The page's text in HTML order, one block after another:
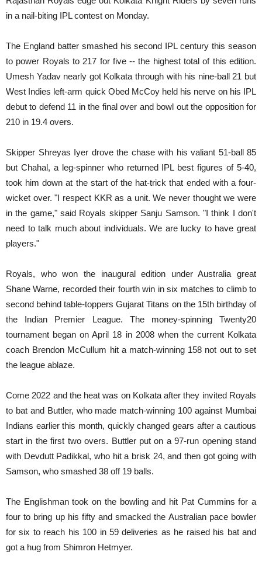
in a nail-biting IPL contest on Monday.
The England batter smashed his second IPL century this season
to power Royals to 217 for five -- the highest total of this edition.
Umesh Yadav nearly got Kolkata through with his nine-ball 21 but
West Indies left-arm quick Obed McCoy held his nerve on his IPL
debut to defend 11 in the final over and bowl out the opposition for
210 in 19.4 overs.
Skipper Shreyas Iyer drove the chase with his valiant 51-ball 85
but Chahal, a leg-spinner who returned IPL best figures of 5-40,
took him down at the start of the hat-trick that ended with a four-
wicket over. "I respect KKR as a unit. We never thought we were
in the game," said Royals skipper Sanju Samson. "I think I don't
need to talk much about individuals. We are lucky to have great
players."
Royals, who won the inaugural edition under Australia great
Shane Warne, recorded their fourth win in six matches to climb to
second behind table-toppers Gujarat Titans on the 15th birthday of
the Indian Premier League. The money-spinning Twenty20
tournament began on April 18 in 2008 when the current Kolkata
coach Brendon McCullum hit a match-winning 158 not out to set
the league ablaze.
Come 2022 and the heat was on Kolkata after they invited Royals
to bat and Buttler, who made match-winning 100 against Mumbai
Indians earlier this month, quickly changed gears after a cautious
start in the first two overs. Buttler put on a 97-run opening stand
with Devdutt Padikkal, who hit a brisk 24, and then got going with
Samson, who smashed 38 off 19 balls.
The Englishman took on the bowling and hit Pat Cummins for a
four to bring up his fifty and smacked the Australian pace bowler
for six to reach his 100 in 59 deliveries as he raised his bat and
got a hug from Shimron Hetmyer.